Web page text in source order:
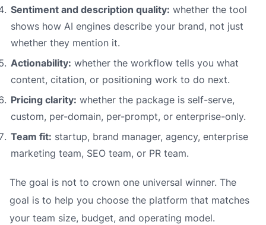
Sentiment and description quality: whether the tool
shows how AI engines describe your brand, not just
whether they mention it.
Actionability: whether the workflow tells you what
content, citation, or positioning work to do next.
Pricing clarity: whether the package is self-serve,
custom, per-domain, per-prompt, or enterprise-only.
Team fit: startup, brand manager, agency, enterprise
marketing team, SEO team, or PR team.
The goal is not to crown one universal winner. The
goal is to help you choose the platform that matches
your team size, budget, and operating model.